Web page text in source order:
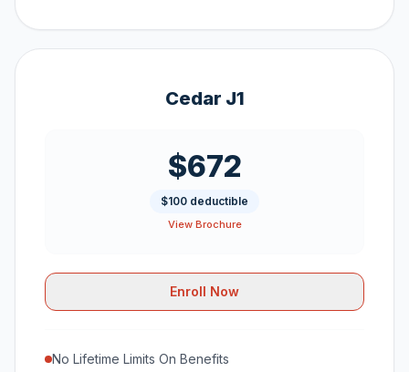
Cedar J1
$672
$100 deductible
View Brochure
Enroll Now
No Lifetime Limits On Benefits